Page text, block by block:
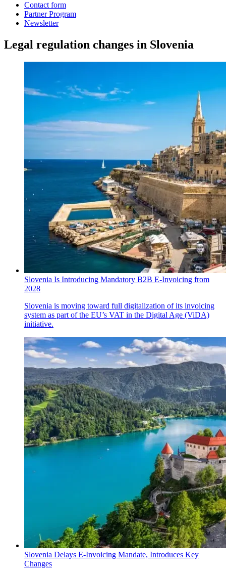
Contact form
Partner Program
Newsletter
Legal regulation changes in Slovenia
Slovenia Is Introducing Mandatory B2B E-Invoicing from
2028
Slovenia is moving toward full digitalization of its invoicing
system as part of the EU’s VAT in the Digital Age (ViDA)
initiative.
Slovenia Delays E-Invoicing Mandate, Introduces Key
Changes